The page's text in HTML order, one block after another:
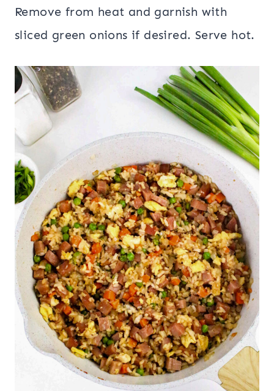
Remove from heat and garnish with
sliced green onions if desired. Serve hot.